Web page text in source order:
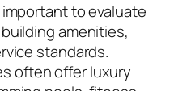
to evaluate
amenities,
standards.
often offer luxury